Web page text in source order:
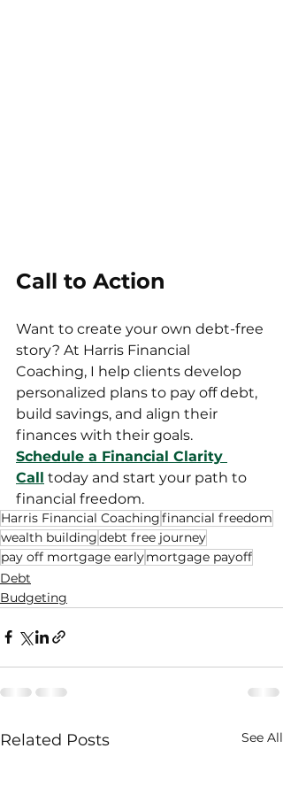
Call to Action
Want to create your own debt-free
story? At Harris Financial
Coaching, I help clients develop
personalized plans to pay off debt,
build savings, and align their
finances with their goals.
Schedule a Financial Clarity
Call today and start your path to
financial freedom.
Harris Financial Coachingfinancial freedom
wealth buildingdebt free journey
pay off mortgage earlymortgage payoff
Debt
Budgeting
Related Posts See All